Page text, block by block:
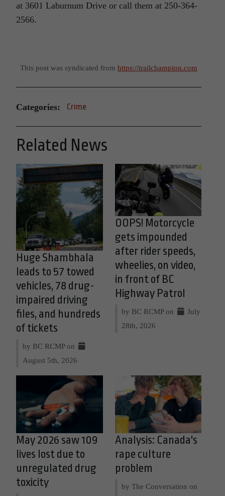
at 3601 Laburnum Drive or call them at 250-364-
2566.
This post was syndicated from https://trailchampion.com
Categories: Crime
Related News
Huge Shambhala
leads to 57 towed
vehicles, 78 drug-
impaired driving
files, and hundreds
of tickets
by BC RCMP on
August 5th, 2026
OOPS! Motorcycle
gets impounded
after rider speeds,
wheelies, on video,
in front of BC
Highway Patrol
by BC RCMP on
July
28th, 2026
May 2026 saw 109
lives lost due to
unregulated drug
toxicity
Analysis: Canada's
rape culture
problem
by The Conversation on